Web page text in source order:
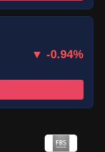
▼ -0.94%